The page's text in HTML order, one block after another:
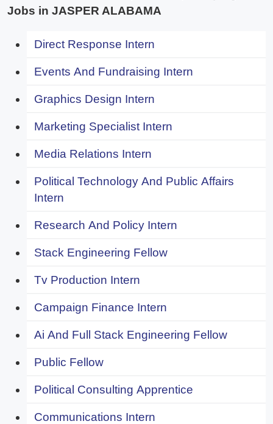
Jobs in JASPER ALABAMA
Direct Response Intern
Events And Fundraising Intern
Graphics Design Intern
Marketing Specialist Intern
Media Relations Intern
Political Technology And Public Affairs
Intern
Research And Policy Intern
Stack Engineering Fellow
Tv Production Intern
Campaign Finance Intern
Ai And Full Stack Engineering Fellow
Public Fellow
Political Consulting Apprentice
Communications Intern